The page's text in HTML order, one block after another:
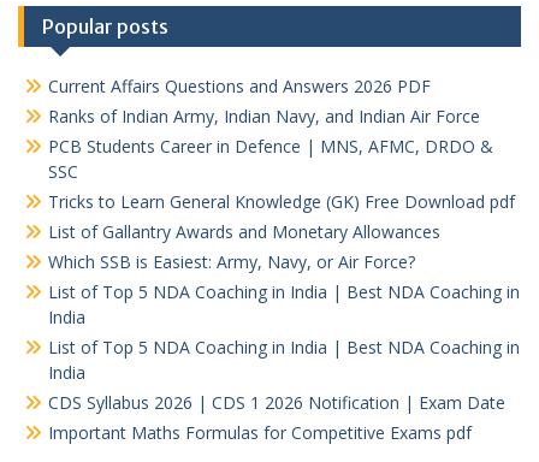
Popular posts
Current Affairs Questions and Answers 2026 PDF
Ranks of Indian Army, Indian Navy, and Indian Air Force
PCB Students Career in Defence | MNS, AFMC, DRDO &
SSC
Tricks to Learn General Knowledge (GK) Free Download pdf
List of Gallantry Awards and Monetary Allowances
Which SSB is Easiest: Army, Navy, or Air Force?
List of Top 5 NDA Coaching in India | Best NDA Coaching in
India
List of Top 5 NDA Coaching in India | Best NDA Coaching in
India
CDS Syllabus 2026 | CDS 1 2026 Notification | Exam Date
Important Maths Formulas for Competitive Exams pdf